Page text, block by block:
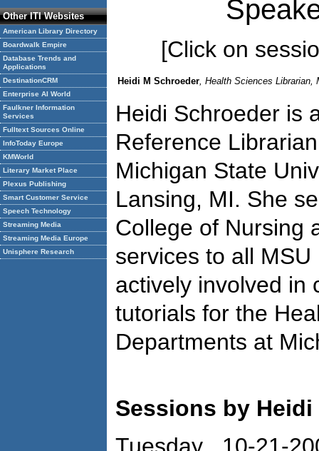
Other ITI Websites
American Library Directory
Boardwalk Empire
Database Trends and
Applications
DestinationCRM
Enterprise AI World
Faulkner Information
Services
Fulltext Sources Online
InfoToday Europe
KMWorld
Literary Market Place
Plexus Publishing
Smart Customer Service
Speech Technology
Streaming Media
Streaming Media Europe
Unisphere Research
[Click on
Heidi M Schroeder, Health Sciences Librarian,
Heidi Schroeder is
Reference
Michigan State
Lansing, MI. She
College of Nursing
services to all
actively involved in
tutorials for the
Departments at
Sessions by Heidi